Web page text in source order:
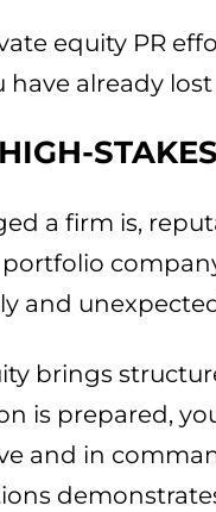
equity PR
already
a firm is,
and
brings
is prepared,
and in